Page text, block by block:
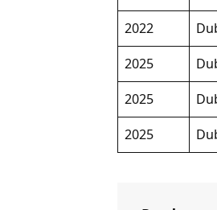
2022
2025
2025
2025